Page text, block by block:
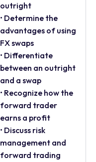
outright
• Determine the
advantages of using
FX swaps
• Differentiate
between an outright
and a swap
• Recognize how the
forward trader
earns a profit
• Discuss risk
management and
forward trading